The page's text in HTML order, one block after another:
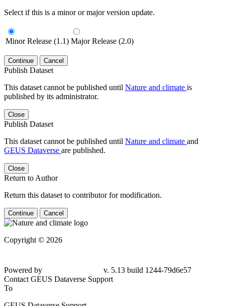
Select if this is a minor or major version update.
Minor Release (1.1) Major Release (2.0)
Continue Cancel
Publish Dataset
This dataset cannot be published until Nature and climate is
published by its administrator.
Close
Publish Dataset
This dataset cannot be published until Nature and climate and
GEUS Dataverse are published.
Close
Return to Author
Return this dataset to contributor for modification.
Continue Cancel
Copyright © 2026
79d6e57
Contact GEUS Dataverse Support
To
GEUS Dataverse Support